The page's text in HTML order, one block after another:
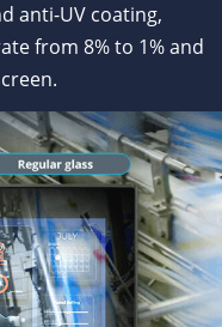
anti-UV coating,
from 8% to 1% and